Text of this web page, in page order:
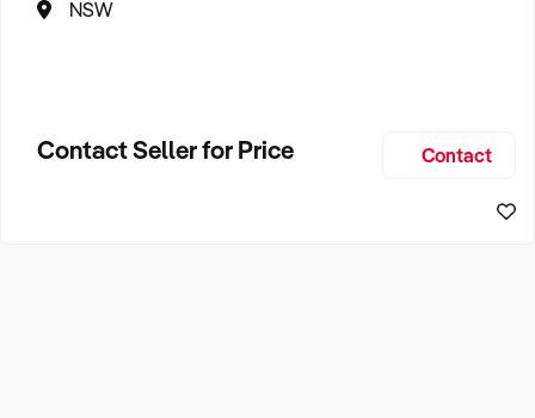
NSW
Contact Seller for Price Contact